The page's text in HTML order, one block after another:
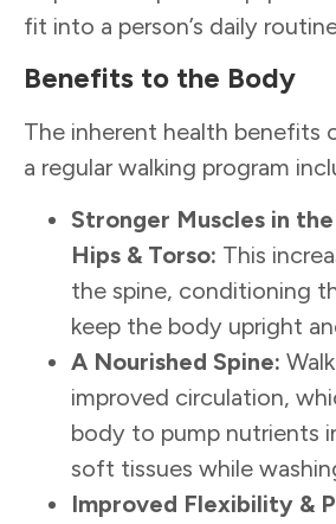
fit into a person’s daily
Benefits to the Body
The inherent health benefits
a regular walking program
Stronger Muscles in
Hips & Torso: This
the spine, conditioning
keep the body upright
A Nourished Spine:
improved circulation,
body to pump nutrients
soft tissues while
Improved Flexibility &